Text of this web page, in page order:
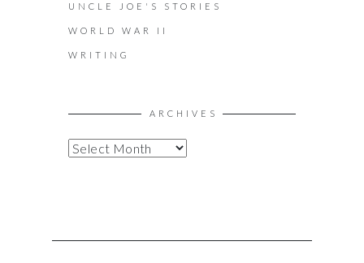
UNCLE JOE'S STORIES
WORLD WAR II
WRITING
ARCHIVES
A